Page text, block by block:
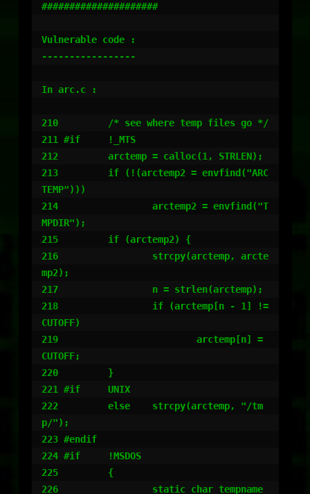
#####################
Vulnerable code :
-----------------
In arc.c :
210         /* see where temp files go */
211 #if     !_MTS
212         arctemp = calloc(1, STRLEN);
213         if (!(arctemp2 = envfind("ARC
TEMP")))
214                 arctemp2 = envfind("T
MPDIR");
215         if (arctemp2) {
216                 strcpy(arctemp, arcte
mp2);
217                 n = strlen(arctemp);
218                 if (arctemp[n - 1] !=
CUTOFF)
219                         arctemp[n] =
CUTOFF;
220         }
221 #if     UNIX
222         else    strcpy(arctemp, "/tm
p/");
223 #endif
224 #if     !MSDOS
225         {
226                 static char tempname